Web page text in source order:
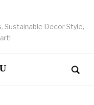
Sustainable Decor Style,